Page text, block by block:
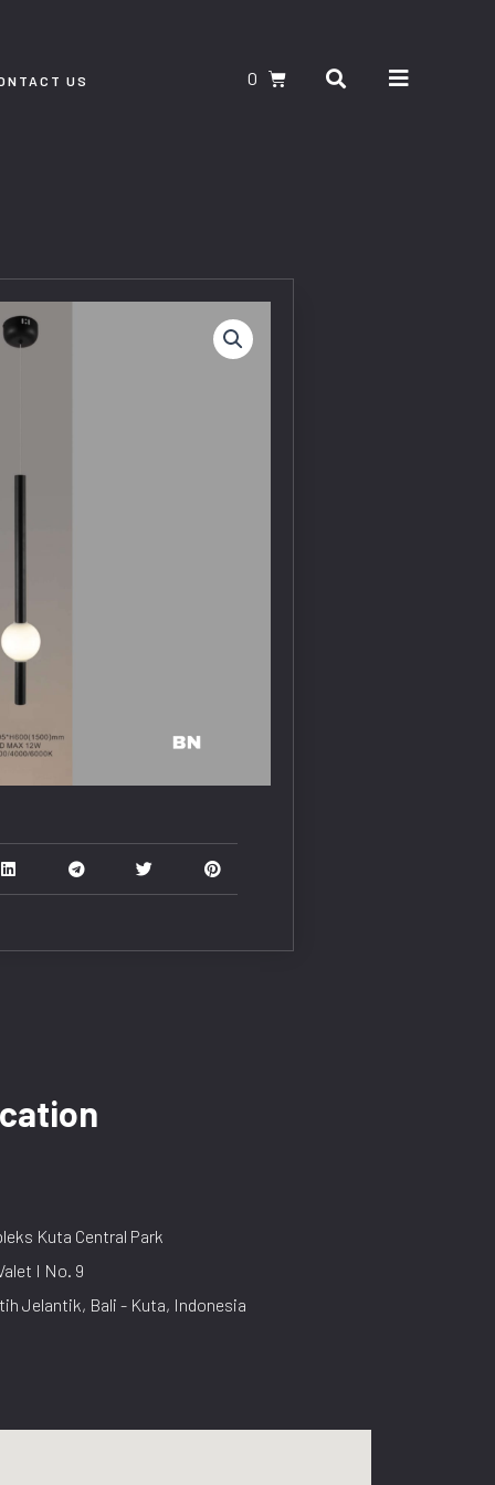
US CARTSearch
Kuta Central Park
I No. 9
Jelantik, Bali - Kuta, Indonesia